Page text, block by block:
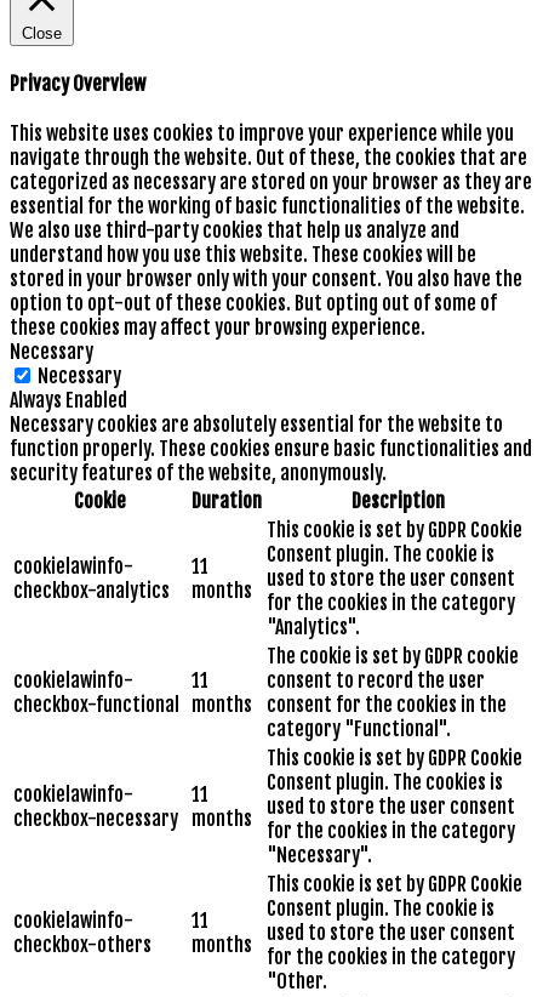
Close
Privacy Overview
This website uses cookies to improve your experience while you
navigate through the website. Out of these, the cookies that are
categorized as necessary are stored on your browser as they are
essential for the working of basic functionalities of the website.
We also use third-party cookies that help us analyze and
understand how you use this website. These cookies will be
stored in your browser only with your consent. You also have the
option to opt-out of these cookies. But opting out of some of
these cookies may affect your browsing experience.
Necessary
Necessary
Always Enabled
Necessary cookies are absolutely essential for the website to
function properly. These cookies ensure basic functionalities and
security features of the website, anonymously.
Cookie
Duration Description
cookielawinfo-
checkbox-analytics
11
months
This cookie is set by GDPR Cookie
Consent plugin. The cookie is
used to store the user consent
for the cookies in the category
"Analytics".
cookielawinfo-
checkbox-functional
11
months
The cookie is set by GDPR cookie
consent to record the user
consent for the cookies in the
category "Functional".
cookielawinfo-
checkbox-necessary
11
months
This cookie is set by GDPR Cookie
Consent plugin. The cookies is
used to store the user consent
for the cookies in the category
"Necessary".
cookielawinfo-
checkbox-others
11
months
This cookie is set by GDPR Cookie
Consent plugin. The cookie is
used to store the user consent
for the cookies in the category
"Other.